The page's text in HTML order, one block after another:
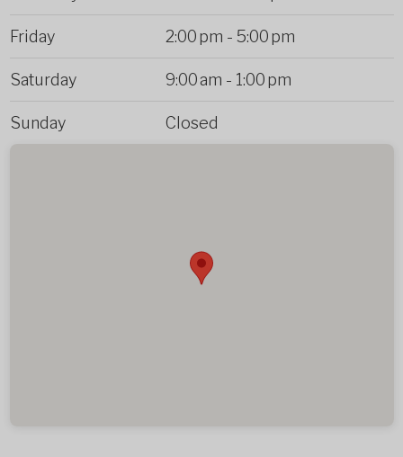
Friday 2:00 pm - 5:00 pm
Saturday 9:00 am - 1:00 pm
Sunday Closed